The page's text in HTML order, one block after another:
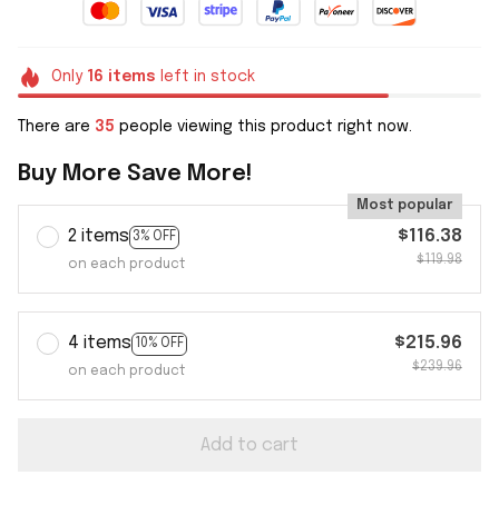
Only 16 items left in stock
There are 38 people viewing this product right now.
Buy More Save More!
2 items 3% OFF
Most popular
on each product
$116.38
$119.98
4 items 10% OFF
on each product
$215.96
$239.96
Add to cart